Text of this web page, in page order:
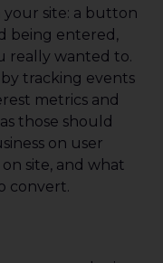
site: a button
being entered,
really wanted to.
tracking events
metrics and
those should
on user
site, and what
convert.